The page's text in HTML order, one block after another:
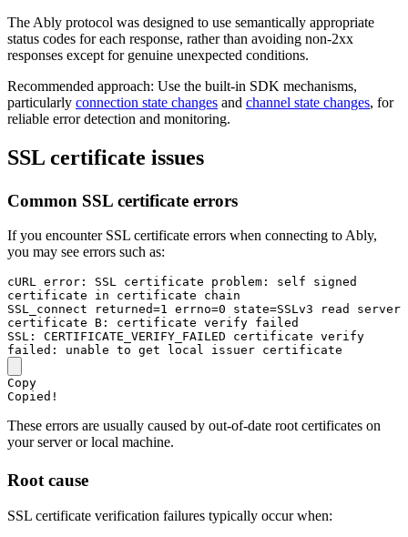
The Ably protocol was designed to use semantically appropriate
status codes for each response, rather than avoiding non-2xx
responses except for genuine unexpected conditions.
Recommended approach: Use the built-in SDK mechanisms,
particularly connection state changes and channel state changes, for
reliable error detection and monitoring.
SSL certificate issues
Common SSL certificate errors
If you encounter SSL certificate errors when connecting to Ably,
you may see errors such as:
cURL error : SSL certificate problem : self signed
certificate in certificate chain
SSL_connect returned=1 errno=0 state=SSLv3 read server
certificate B
SSL : CERTIFICATE_VERIFY_FAILED
failed
Copy
Copied!
These errors are usually caused by out-of-date root certificates on
your server or local machine.
Root cause
SSL certificate verification failures typically occur when: